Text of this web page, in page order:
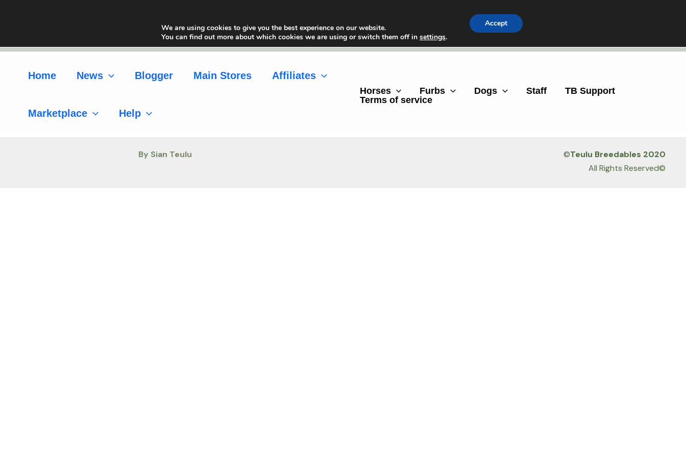
Home News Blogger Main Stores Affiliates
Marketplace Help
Horses Furbs Dogs Staff
TB Support
Terms of service
By Sian Teulu ©Teulu Breedables 2020
All Rights Reserved©
We are using cookies to give you the best experience on our website.
You can find out more about which cookies we are using or switch them off in settings.
Accept